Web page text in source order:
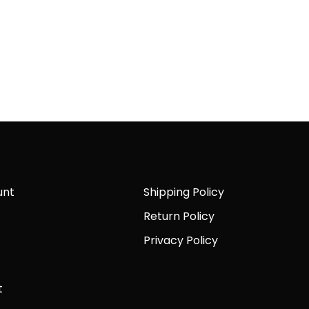
Shipping Policy
Return Policy
Privacy Policy